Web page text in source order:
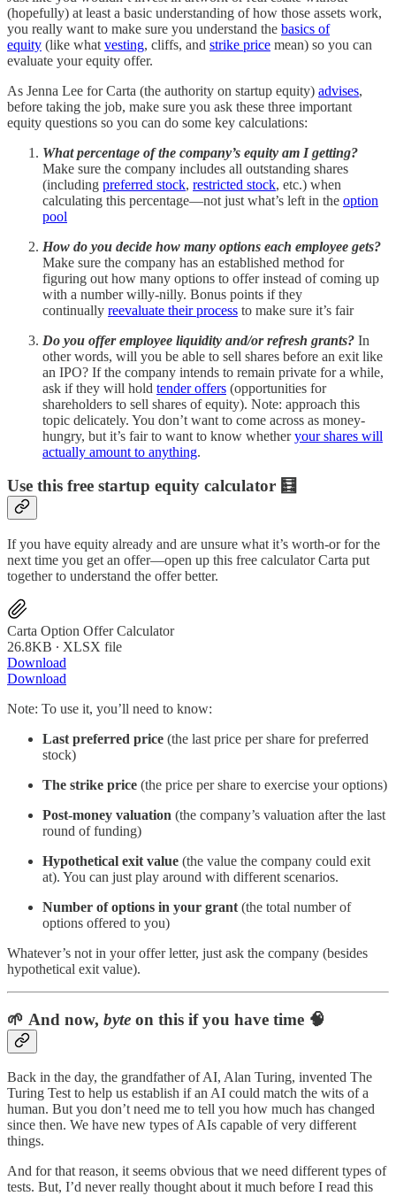
(hopefully) at least a basic understanding of how those assets work,
you really want to make sure you understand the basics of
equity (like what vesting, cliffs, and strike price mean) so you can
evaluate your equity offer.
As Jenna Lee for Carta (the authority on startup equity) advises,
before taking the job, make sure you ask these three important
equity questions so you can do some key calculations:
What percentage of the company’s equity am I getting?
Make sure the company includes all outstanding shares
(including preferred stock, restricted stock, etc.) when
calculating this percentage—not just what’s left in the option
pool
How do you decide how many options each employee gets?
Make sure the company has an established method for
figuring out how many options to offer instead of coming up
with a number willy-nilly. Bonus points if they
continually reevaluate their process to make sure it’s fair
Do you offer employee liquidity and/or refresh grants? In
other words, will you be able to sell shares before an exit like
an IPO? If the company intends to remain private for a while,
ask if they will hold tender offers (opportunities for
shareholders to sell shares of equity). Note: approach this
topic delicately. You don’t want to come across as money-
hungry, but it’s fair to want to know whetheryour shares will
actually amount to anything.
Use this free startup equity calculator 🧮
If you have equity already and are unsure what it’s worth-or for the
next time you get an offer—open up this free calculator Carta put
together to understand the offer better.
Carta Option Offer Calculator
26.8KB ∙ XLSX file
Download
Download
Note: To use it, you’ll need to know:
Last preferred price (the last price per share for preferred
stock)
The strike price (the price per share to exercise your options)
Post-money valuation (the company’s valuation after the last
round of funding)
Hypothetical exit value (the value the company could exit
at). You can just play around with different scenarios.
Number of options in your grant (the total number of
options offered to you)
Whatever’s not in your offer letter, just ask the company (besides
hypothetical exit value).
🌱 And now, byte on this if you have time 🧠
Back in the day, the grandfather of AI, Alan Turing, invented The
Turing Test to help us establish if an AI could match the wits of a
human. But you don’t need me to tell you how much has changed
since then. We have new types of AIs capable of very different
things.
And for that reason, it seems obvious that we need different types of
tests. But, I’d never really thought about it much before I read this